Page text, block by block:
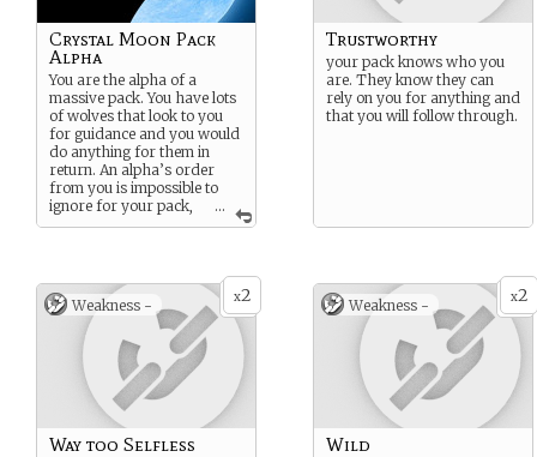
...
Crystal Moon Pack
Alpha
You are the alpha of a
massive pack. You have lots
of wolves that look to you
for guidance and you would
do anything for them in
return. An alpha’s order
from you is impossible to
ignore for your pack,
so you don’t use this power
Trustworthy
your pack knows who you
are. They know they can
rely on you for anything and
that you will follow through.
x2
Weakness -
Way too Selfless
x2
Weakness -
Wild